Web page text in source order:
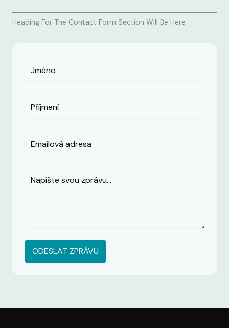
Heading For The Contact Form Section Will Be Here
ODESLAT ZPRÁVU